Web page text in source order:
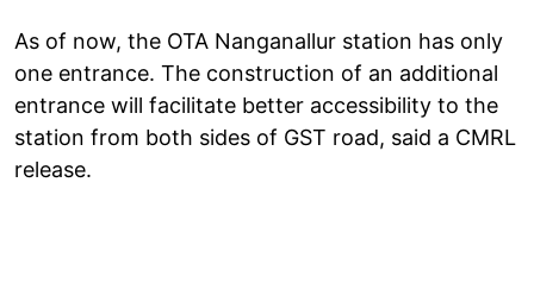
As of now, the OTA Nanganallur station has only
one entrance. The construction of an additional
entrance will facilitate better accessibility to the
station from both sides of GST road, said a CMRL
release.